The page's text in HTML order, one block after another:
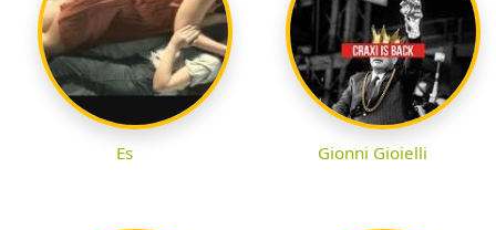
Es Gionni Gioielli